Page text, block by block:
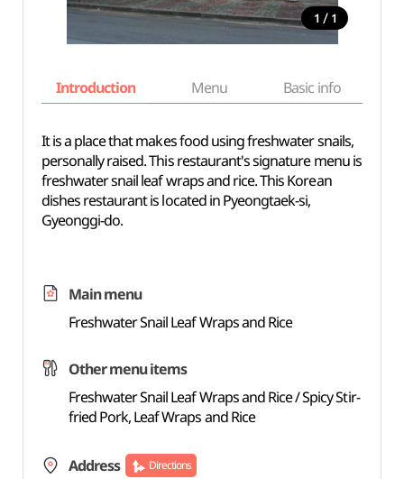
1 / 1
Introduction Menu Basic info
It is a place that makes food using freshwater snails,
personally raised. This restaurant's signature menu is
freshwater snail leaf wraps and rice. This Korean
dishes restaurant is located in Pyeongtaek-si,
Gyeonggi-do.
Main menu
Freshwater Snail Leaf Wraps and Rice
Other menu items
Freshwater Snail Leaf Wraps and Rice / Spicy Stir-
fried Pork, Leaf Wraps and Rice
Address Directions